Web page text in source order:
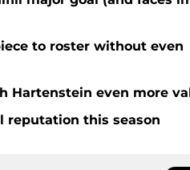
to roster without even
Hartenstein even more
reputation this season